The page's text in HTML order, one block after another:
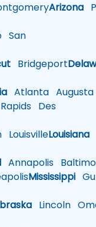
Arizona
San
Bridgeport
Atlanta Augusta
Des
LouisvilleLouisiana
Annapolis
Mississippi
Lincoln